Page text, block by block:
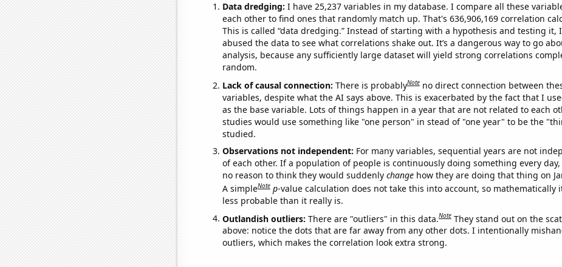
Data dredging: I have 25,237 variables in my database. I compare all these
each other to find ones that randomly match up. That's 636,906,169 correlation
This is called “data dredging.” Instead of starting with a hypothesis and testing it,
abused the data to see what correlations shake out. It’s a dangerous way to go
analysis, because any sufficiently large dataset will yield strong correlations
random.
Lack of causal connection: There is probablyNote no direct connection between
variables, despite what the AI says above. This is exacerbated by the fact that I
as the base variable. Lots of things happen in a year that are not related to each
studies would use something like "one person" in stead of "one year" to be the
studied.
Observations not independent: For many variables, sequential years are not
of each other. If a population of people is continuously doing something every
no reason to think they would suddenly changehow they are doing that thing on
A simpleNote p-value calculation does not take this into account, so mathematically
less probable than it really is.
Outlandish outliers: There are "outliers" in this data.Note They stand out on the
above: notice the dots that are far away from any other dots. I intentionally
outliers, which makes the correlation look extra strong.